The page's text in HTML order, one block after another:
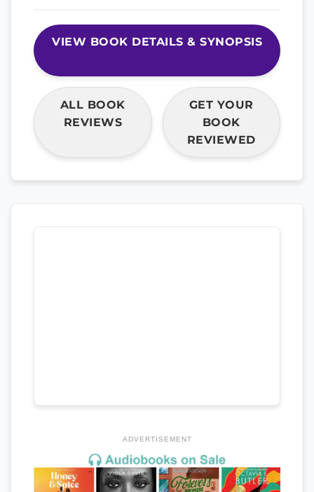
VIEW BOOK DETAILS & SYNOPSIS
ALL BOOK
REVIEWS
GET YOUR
BOOK
REVIEWED
ADVERTISEMENT